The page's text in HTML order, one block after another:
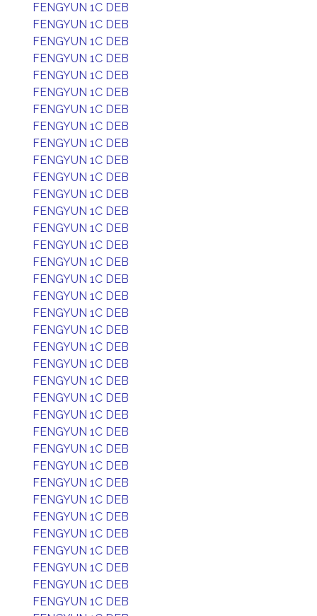
FENGYUN 1C DEB
FENGYUN 1C DEB
FENGYUN 1C DEB
FENGYUN 1C DEB
FENGYUN 1C DEB
FENGYUN 1C DEB
FENGYUN 1C DEB
FENGYUN 1C DEB
FENGYUN 1C DEB
FENGYUN 1C DEB
FENGYUN 1C DEB
FENGYUN 1C DEB
FENGYUN 1C DEB
FENGYUN 1C DEB
FENGYUN 1C DEB
FENGYUN 1C DEB
FENGYUN 1C DEB
FENGYUN 1C DEB
FENGYUN 1C DEB
FENGYUN 1C DEB
FENGYUN 1C DEB
FENGYUN 1C DEB
FENGYUN 1C DEB
FENGYUN 1C DEB
FENGYUN 1C DEB
FENGYUN 1C DEB
FENGYUN 1C DEB
FENGYUN 1C DEB
FENGYUN 1C DEB
FENGYUN 1C DEB
FENGYUN 1C DEB
FENGYUN 1C DEB
FENGYUN 1C DEB
FENGYUN 1C DEB
FENGYUN 1C DEB
FENGYUN 1C DEB